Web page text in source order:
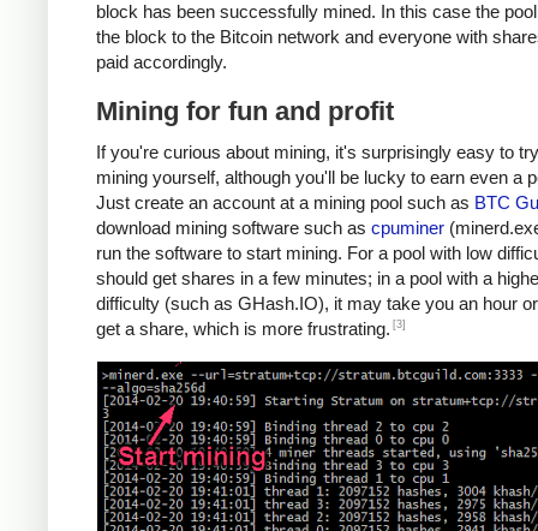
block has been successfully mined. In this case the
the block to the Bitcoin network and everyone with
paid accordingly.
Mining for fun and profit
If you're curious about mining, it's surprisingly easy to
mining yourself, although you'll be lucky to earn even a
Just create an account at a mining pool such as BTC
download mining software such as cpuminer
run the software to start mining. For a pool with low
should get shares in a few minutes; in a pool with a
difficulty (such as GHash.IO), it may take you an hour
get a share, which is more frustrating. [3]